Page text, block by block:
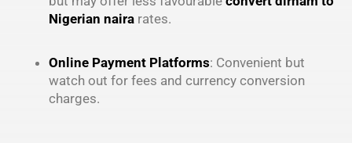
Nigerian nairarates.
Online Payment Platforms: Convenient but
watch out for fees and currency conversion
charges.